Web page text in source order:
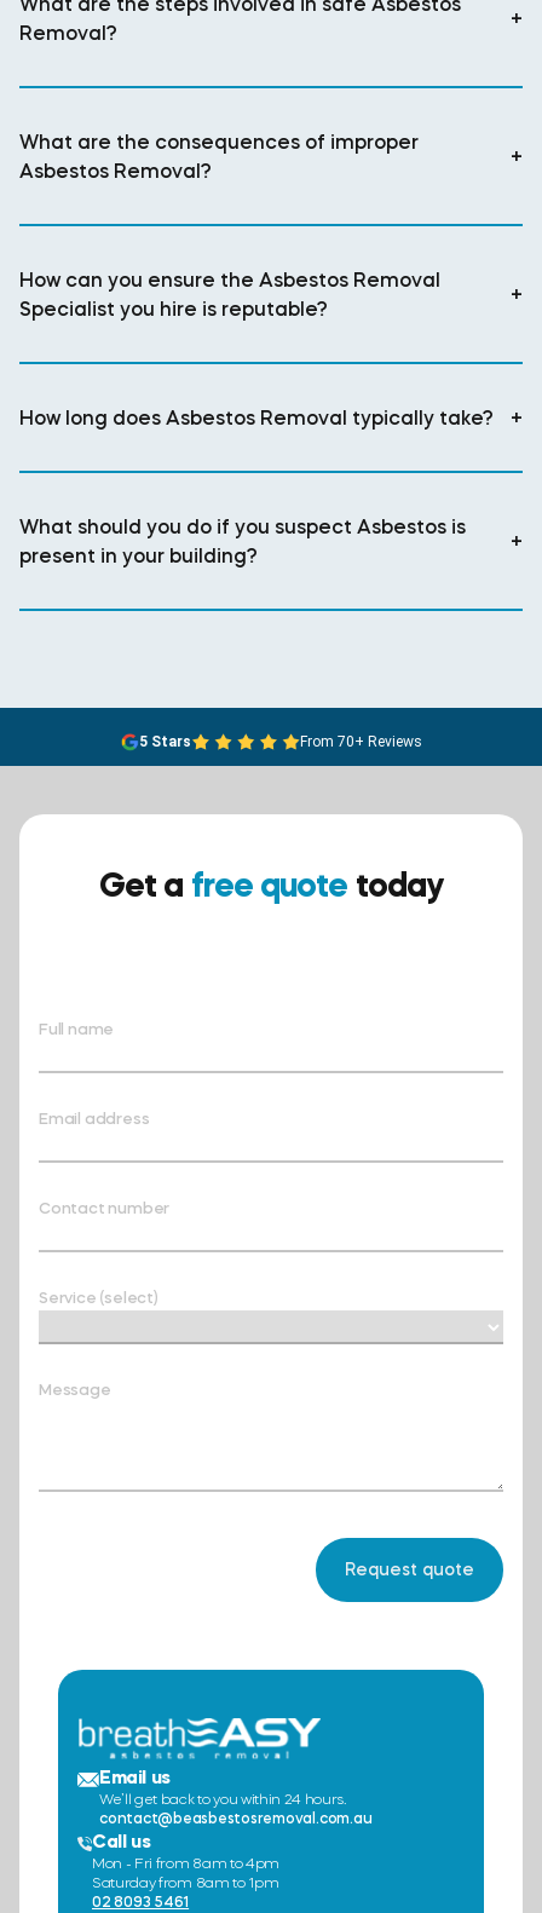
Removal?
+
What are the consequences of improper
Asbestos Removal?
+
How can you ensure the Asbestos Removal
Specialist you hire is reputable?
+
How long does Asbestos Removal typically take? +
What should you do if you suspect Asbestos is
present in your building?
+
5 Stars From 70+ Reviews
Get a free quote today
Full name
Email address
Contact number
Service (select)
Message
Email us
We’ll get back to you within 24 hours.
contact@beasbestosremoval.com.au
Call us
Mon - Fri from 8am to 4pm
Saturday from 8am to 1pm
02 8093 5461